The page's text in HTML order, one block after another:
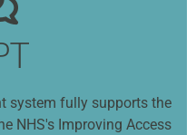
system fully supports the
NHS's Improving Access